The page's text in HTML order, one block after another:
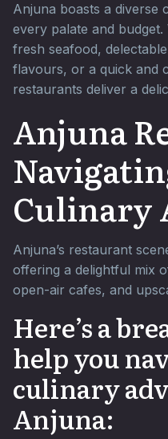
Anjuna boasts a diverse
every palate and
fresh seafood,
flavours, or a quick and
restaurants deliver a
Anjuna
Culinary
Anjuna’s restaurant
offering a delightful mix
open-air cafes, and
Here’s a
help you
culinary
Anjuna: